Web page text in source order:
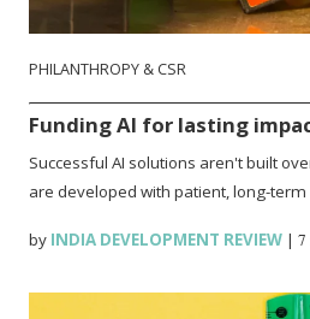
PHILANTHROPY & CSR
Funding AI for lasting
Successful AI solutions aren't built
are developed with patient, long-term
by INDIA DEVELOPMENT REVIEW |7